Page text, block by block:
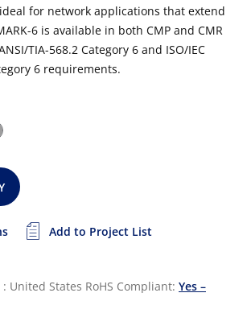
ideal for network applications that extend
6 is available in both CMP and CMR
TIA-568.2 Category 6 and ISO/IEC
6 requirements.
Add to Project List
United States RoHS Compliant: Yes –